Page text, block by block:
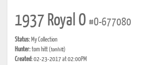
1937 Royal O #O-677080
Status: My Collection
Hunter:tom hitt(tomhitt)
Created:02-23-2017 at 02:00PM